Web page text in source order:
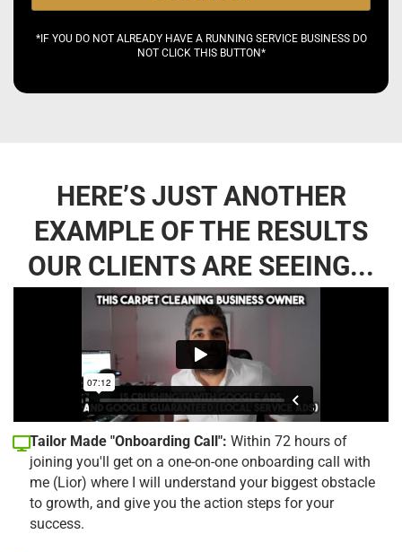
*IF YOU DO NOT ALREADY HAVE A RUNNING SERVICE BUSINESS DO
NOT CLICK THIS BUTTON*
HERE’S JUST ANOTHER
EXAMPLE OF THE RESULTS
OUR CLIENTS ARE SEEING...
Tailor Made "Onboarding Call": Within 72 hours of
joining you'll get on a one-on-one onboarding call with
me (Lior) where I will understand your biggest obstacle
to growth, and give you the action steps for your
success.